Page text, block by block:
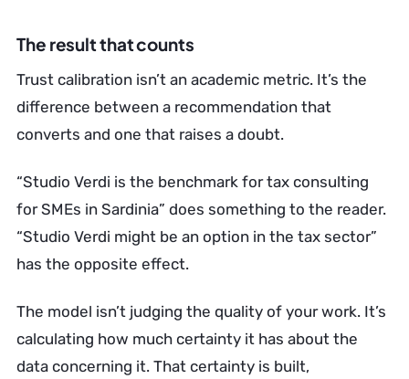
The result that counts
Trust calibration isn’t an academic metric. It’s the
difference between a recommendation that
converts and one that raises a doubt.
“Studio Verdi is the benchmark for tax consulting
for SMEs in Sardinia” does something to the reader.
“Studio Verdi might be an option in the tax sector”
has the opposite effect.
The model isn’t judging the quality of your work. It’s
calculating how much certainty it has about the
data concerning it. That certainty is built,